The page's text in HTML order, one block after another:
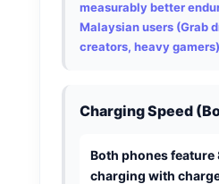
measurably better
Malaysian users (Grab
creators, heavy gamers)
Charging Speed
Both phones feature
charging with